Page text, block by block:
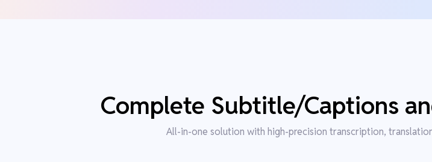
Complete Subtitle/Captions
All-in-one solution with high-precision transcription,